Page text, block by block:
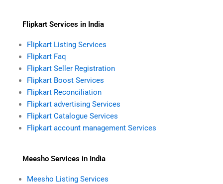
Flipkart Services in India
Flipkart Listing Services
Flipkart Faq
Flipkart Seller Registration
Flipkart Boost Services
Flipkart Reconciliation
Flipkart advertising Services
Flipkart Catalogue Services
Flipkart account management Services
Meesho Services in India
Meesho Listing Services